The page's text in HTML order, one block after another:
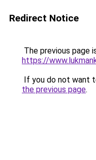
Redirect Notice
The previous page
https://
If you do not want
the previous page.